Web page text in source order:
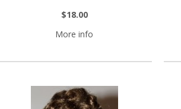
$18.00
More info